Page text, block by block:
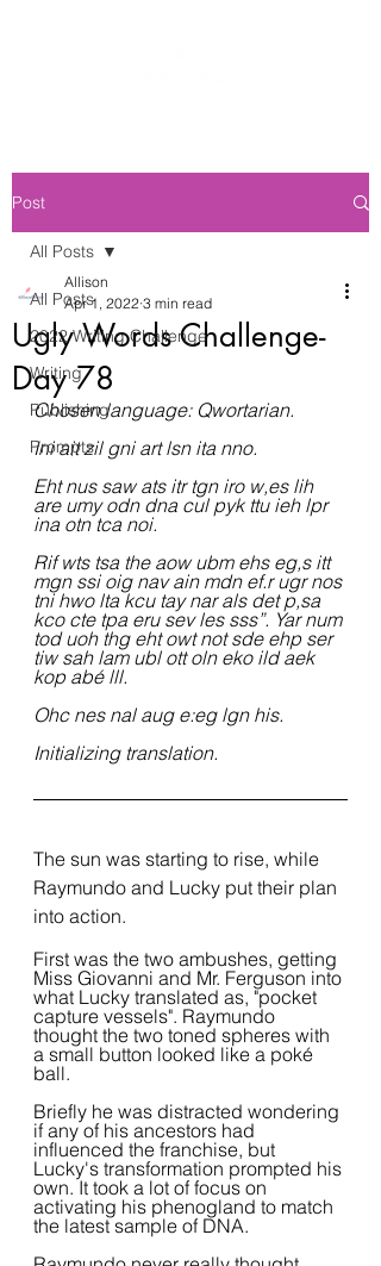
Post
All Posts
2022 Writing Challenge
Writing
Publishing
Prompts
All Posts
Ugly Words Challenge-
Day 78
Allison
Apr 1, 2022 3 min read
Chosen language: Qwortarian.
Ini ait zil gni art lsn ita nno.
Eht nus saw ats itr tgn iro w,es lih
are umy odn dna cul pyk ttu ieh lpr
ina otn tca noi.
Rif wts tsa the aow ubm ehs eg,s itt
mgn ssi oig nav ain mdn ef.r ugr nos
tni hwo lta kcu tay nar als det p,sa
kco cte tpa eru sev les sss”. Yar num
tod uoh thg eht owt not sde ehp ser
tiw sah lam ubl ott oln eko ild aek
kop abé lll.
Ohc nes nal aug e:eg lgn his.
Initializing translation.
The sun was starting to rise, while
Raymundo and Lucky put their plan
into action.
First was the two ambushes, getting
Miss Giovanni and Mr. Ferguson into
what Lucky translated as, "pocket
capture vessels". Raymundo
thought the two toned spheres with
a small button looked like a poké
ball.
Briefly he was distracted wondering
if any of his ancestors had
influenced the franchise, but
Lucky's transformation prompted his
own. It took a lot of focus on
activating his phenogland to match
the latest sample of DNA.